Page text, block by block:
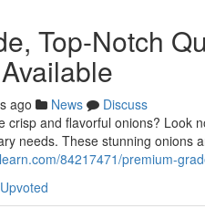
Top-Notch
ago News
Discuss
crisp and flavorful onions?
needs. These stunning onions
84217471/premium-